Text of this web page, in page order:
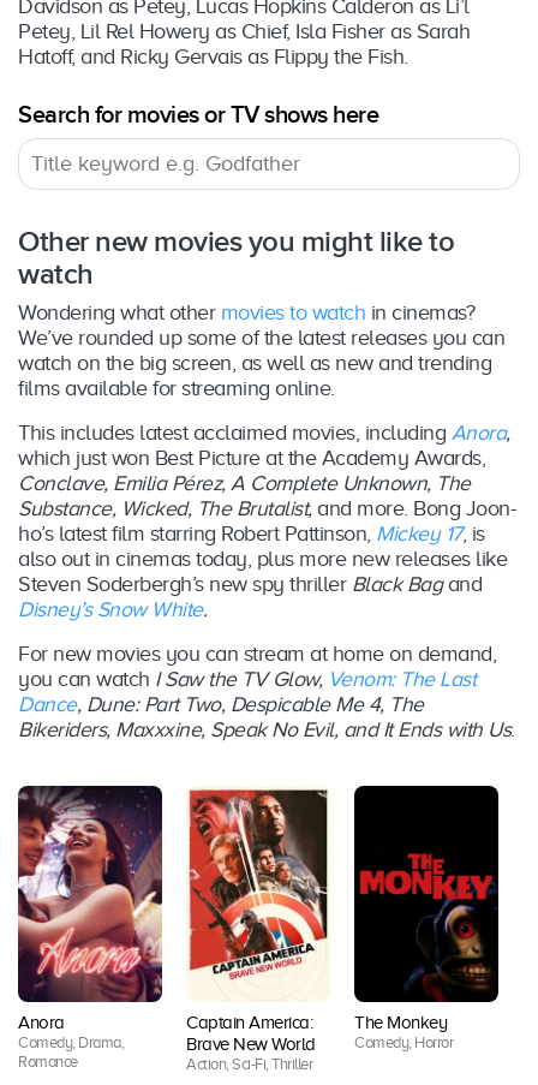
Davidson as Petey, Lucas Hopkins Calderon as Li’l
Petey, Lil Rel Howery as Chief, Isla Fisher as Sarah
Hatoff, and Ricky Gervais as Flippy the Fish.
Search for movies or TV shows here
Other new movies you might like to
watch
Wondering what other movies to watch in cinemas?
We’ve rounded up some of the latest releases you can
watch on the big screen, as well as new and trending
films available for streaming online.
This includes latest acclaimed movies, including Anora,
which just won Best Picture at the Academy Awards,
Conclave, Emilia Pérez, A Complete Unknown, The
Substance, Wicked, The Brutalist, and more. Bong Joon-
ho’s latest film starring Robert Pattinson, Mickey 17, is
also out in cinemas today, plus more new releases like
Steven Soderbergh’s new spy thriller Black Bagand
Disney’s Snow White.
For new movies you can stream at home on demand,
you can watch I Saw the TV Glow, Venom: The Last
Dance, Dune: Part Two, Despicable Me 4, The
Bikeriders, Maxxxine, Speak No Evil, and It Ends with Us.
Anora
Comedy, Drama,
Romance
Captain America:
Brave New World
Action, Sci-Fi, Thriller
The Monkey
Comedy, Horror